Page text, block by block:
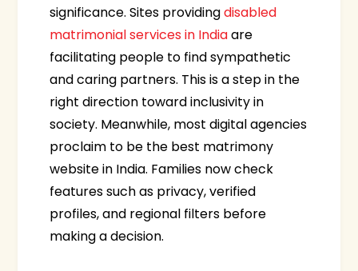
significance. Sites providingdisabled
matrimonial services in Indiaare
facilitating people to find sympathetic
and caring partners. This is a step in the
right direction toward inclusivity in
society. Meanwhile, most digital agencies
proclaim to be the best matrimony
website in India. Families now check
features such as privacy, verified
profiles, and regional filters before
making a decision.